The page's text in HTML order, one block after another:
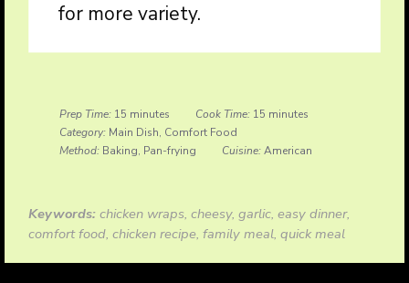
for more variety.
Prep Time: 15 minutes Cook Time: 15 minutes
Category: Main Dish, Comfort Food
Method: Baking, Pan-frying Cuisine: American
Keywords: chicken wraps, cheesy, garlic, easy dinner,
comfort food, chicken recipe, family meal, quick meal